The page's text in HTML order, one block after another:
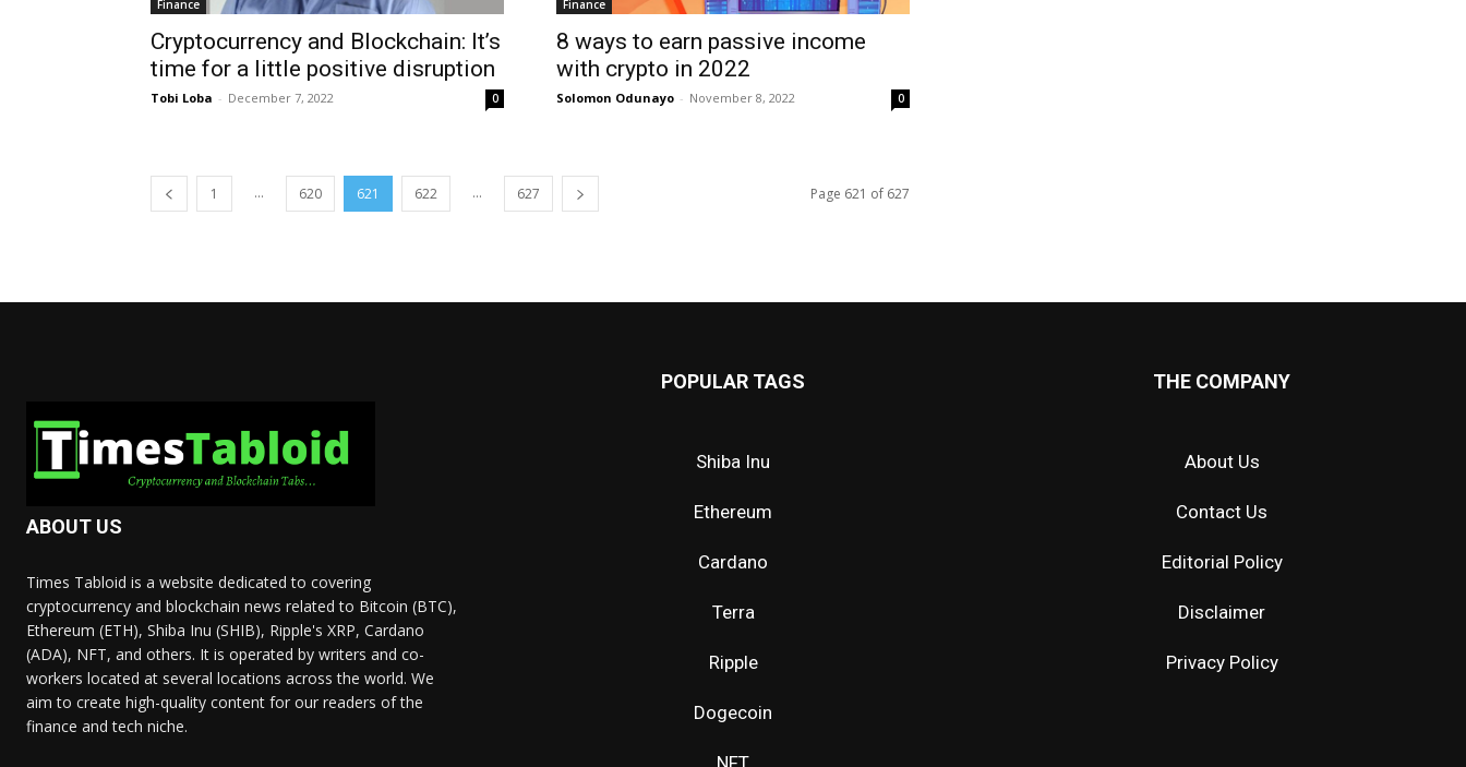
Finance
Cryptocurrency and Blockchain: It’s
time for a little positive disruption
Tobi Loba - December 7, 2022 0
Finance
8 ways to earn passive income
with crypto in 2022
Solomon Odunayo - November 8, 2022 0
1 ... 620 621 622 ... 627 Page 621 of 627
ABOUT US
Times Tabloid is a website dedicated to covering
cryptocurrency and blockchain news related to Bitcoin (BTC),
Ethereum (ETH), Shiba Inu (SHIB), Ripple's XRP, Cardano
(ADA), NFT, and others. It is operated by writers and co-
workers located at several locations across the world. We
aim to create high-quality content for our readers of the
finance and tech niche.
POPULAR TAGS
Shiba Inu
Ethereum
Cardano
Terra
Ripple
Dogecoin
NFT
THE COMPANY
About Us
Contact Us
Editorial Policy
Disclaimer
Privacy Policy